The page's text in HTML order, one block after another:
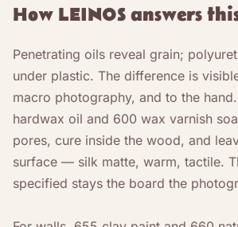
How LEINOS answers
Penetrating oils reveal grain;
under plastic. The difference is
macro photography, and to the
hardwax oil and 600 wax varnish
pores, cure inside the wood, and
surface — silk matte, warm, tactile.
specified stays the board the